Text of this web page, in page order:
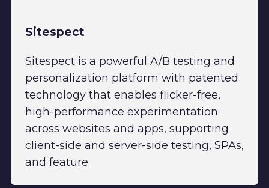
Sitespect
Sitespect is a powerful A/B testing and
personalization platform with patented
technology that enables flicker-free,
high-performance experimentation
across websites and apps, supporting
client-side and server-side testing, SPAs,
and feature